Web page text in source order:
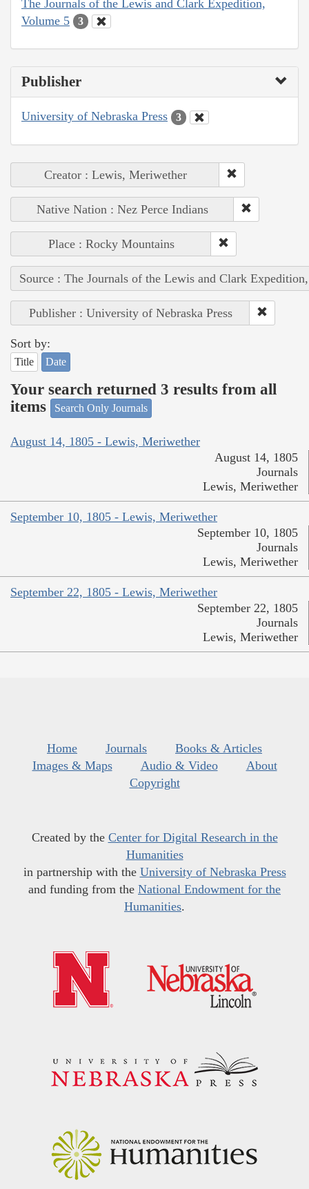
The Journals of the Lewis and Clark Expedition,
Volume 5
3
Publisher
University of Nebraska Press 3
Creator : Lewis, Meriwether
Native Nation : Nez Perce Indians
Place : Rocky Mountains
Source : The Journals of the Lewis and Clark
Publisher : University of Nebraska Press
Sort by:
Title Date
Your search returned 3 results from all
items
Search Only Journals
August 14, 1805 - Lewis, Meriwether
August 14, 1805
Journals
Lewis, Meriwether
September 10, 1805 - Lewis, Meriwether
September 10, 1805
Journals
Lewis, Meriwether
September 22, 1805 - Lewis, Meriwether
September 22, 1805
Journals
Lewis, Meriwether
Home Journals
Books & Articles
Images & Maps
Audio & Video
About
Copyright
Created by the Center for Digital Research in the
Humanities
in partnership with the University of Nebraska Press
and funding from the National Endowment for the
Humanities.